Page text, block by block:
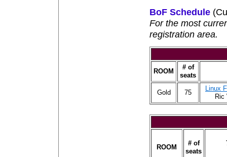
BoF Schedule
For the most
registration area.
ROOM
# of
seats
Gold 75
Linux
Ric
ROOM
# of
seats